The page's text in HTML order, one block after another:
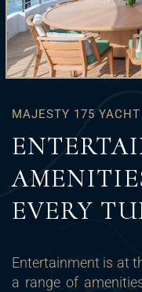
MAJESTY 175 YACHT
EVERY
Entertainment is at
a range of